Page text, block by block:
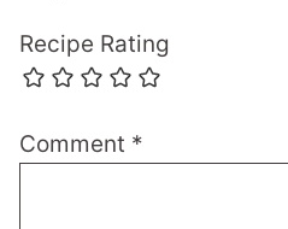
Recipe Rating
Comment *